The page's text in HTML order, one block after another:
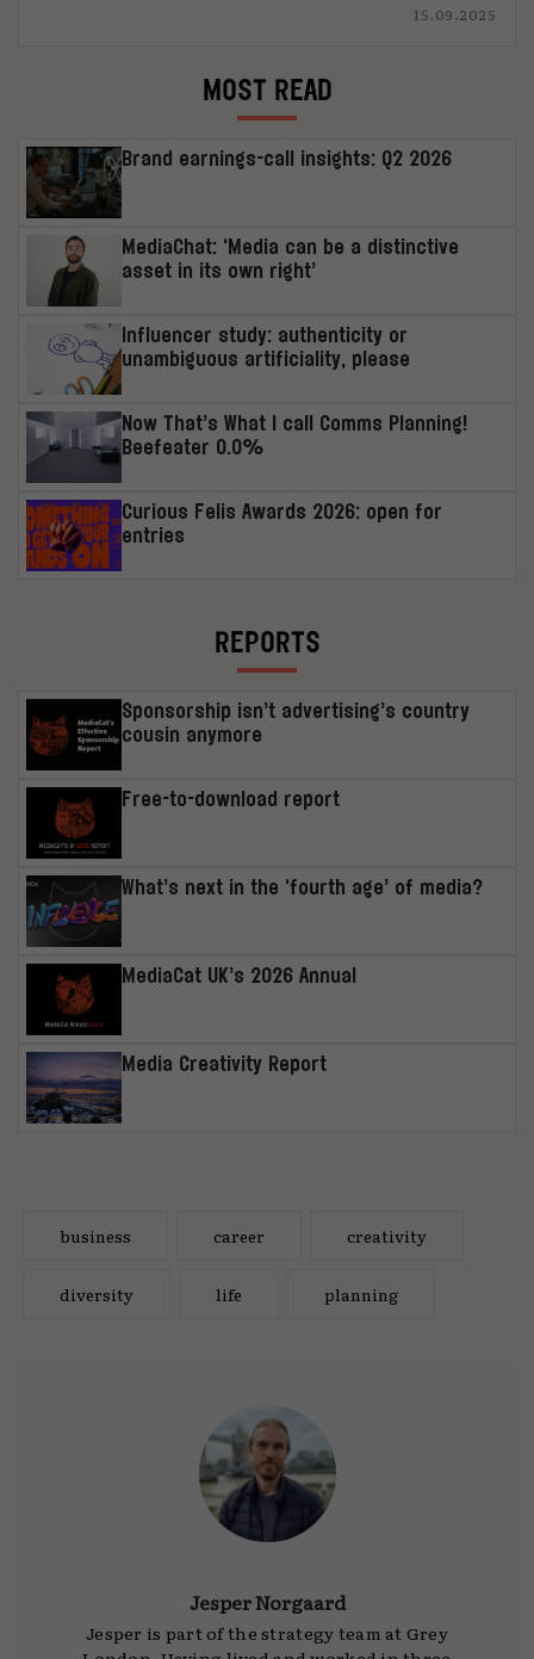
15.09.2025
MOST READ
Brand earnings-call insights: Q2 2026
MediaChat: ‘Media can be a distinctive
asset in its own right’
Influencer study: authenticity or
unambiguous artificiality, please
Now That’s What I call Comms Planning!
Beefeater 0.0%
Curious Felis Awards 2026: open for
entries
REPORTS
Sponsorship isn’t advertising’s country
cousin anymore
Free-to-download report
What’s next in the ‘fourth age’ of media?
MediaCat UK’s 2026 Annual
Media Creativity Report
business career creativity
diversity life planning
Jesper Norgaard
Jesper is part of the strategy team at Grey